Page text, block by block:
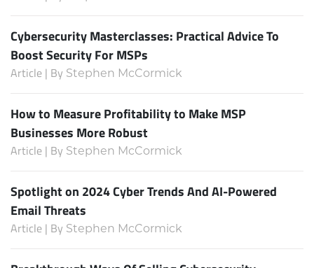
Cybersecurity Masterclasses: Practical Advice To
Boost Security For MSPs
Article | By Stephen McCormick
How to Measure Profitability to Make MSP
Businesses More Robust
Article | By Stephen McCormick
Spotlight on 2024 Cyber Trends And AI-Powered
Email Threats
Article | By Stephen McCormick